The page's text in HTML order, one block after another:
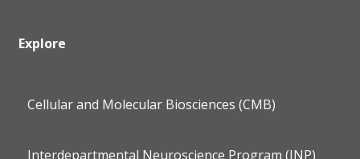
Explore
Cellular and Molecular Biosciences (CMB)
Interdepartmental Neuroscience Program (INP)